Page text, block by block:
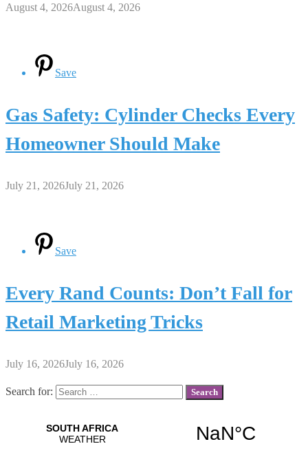
August 4, 2026August 4, 2026
Save
Gas Safety: Cylinder Checks Every
Homeowner Should Make
July 21, 2026July 21, 2026
Save
Every Rand Counts: Don’t Fall for
Retail Marketing Tricks
July 16, 2026July 16, 2026
Search for: